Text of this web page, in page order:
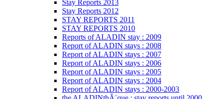
Stay Reports 2013
Stay Reports 2012
STAY REPORTS 2011
STAY REPORTS 2010
Reports of ALADIN stay : 2009
Report of ALADIN stays : 2008
Report of ALADIN stays : 2007
Report of ALADIN stays : 2006
Report of ALADIN stays : 2005
Report of ALADIN stays : 2004
Report of ALADIN stays : 2000-2003